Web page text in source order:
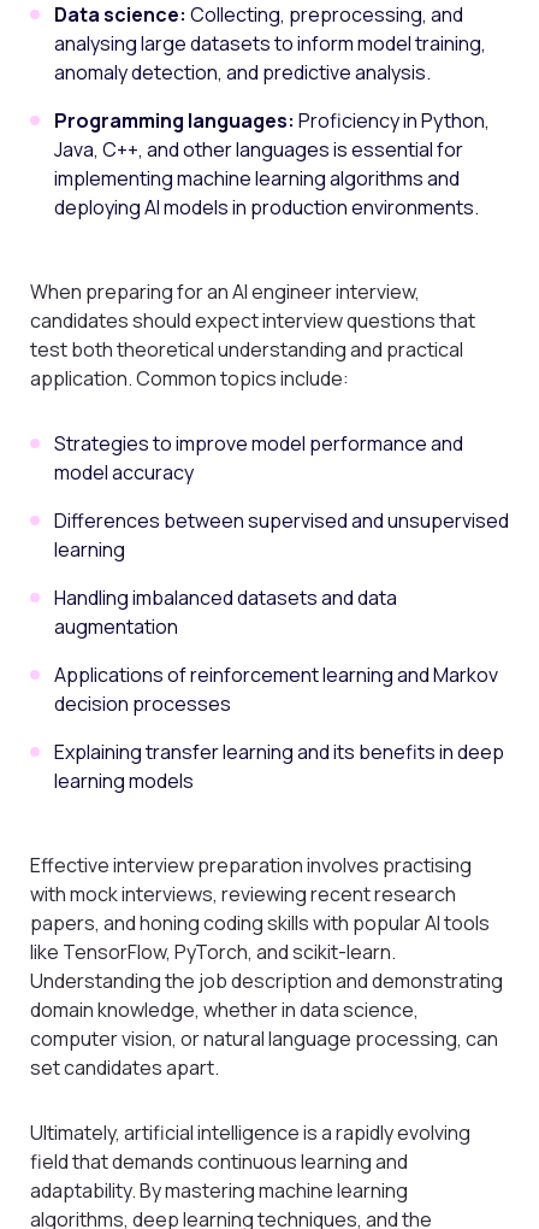
Data science: Collecting, preprocessing, and
analysing large datasets to inform model training,
anomaly detection, and predictive analysis.
Programming languages: Proficiency in Python,
Java, C++, and other languages is essential for
implementing machine learning algorithms and
deploying AI models in production environments.
When preparing for an AI engineer interview,
candidates should expect interview questions that
test both theoretical understanding and practical
application. Common topics include:
Strategies to improve model performance and
model accuracy
Differences between supervised and unsupervised
learning
Handling imbalanced datasets and data
augmentation
Applications of reinforcement learning and Markov
decision processes
Explaining transfer learning and its benefits in deep
learning models
Effective interview preparation involves practising
with mock interviews, reviewing recent research
papers, and honing coding skills with popular AI tools
like TensorFlow, PyTorch, and scikit-learn.
Understanding the job description and demonstrating
domain knowledge, whether in data science,
computer vision, or natural language processing, can
set candidates apart.
Ultimately, artificial intelligence is a rapidly evolving
field that demands continuous learning and
adaptability. By mastering machine learning
algorithms, deep learning techniques, and the